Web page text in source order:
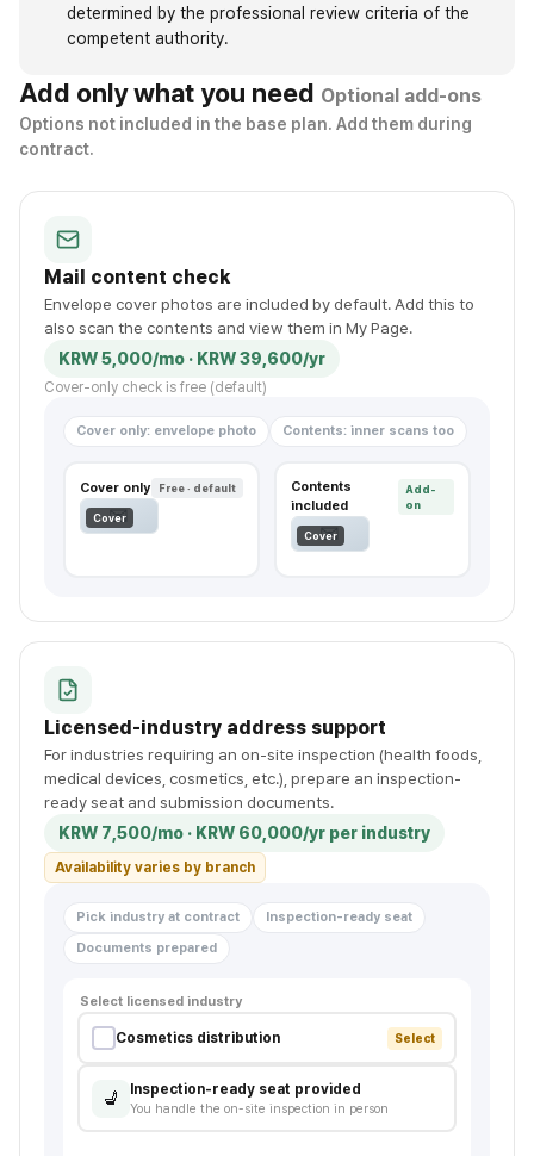
determined by the professional review criteria of the
competent authority.
Add only what you need Optional add-ons
Options not included in the base plan. Add them during
contract.
Mail content check
Envelope cover photos are included by default. Add this to
also scan the contents and view them in My Page.
KRW 5,000/mo · KRW 39,600/yr
Cover-only check is free (default)
Cover only: envelope photo Contents: inner scans too
Cover only Free · default
✉
Cover
Contents
included
Add-
on
✉
Cover
Licensed-industry address support
For industries requiring an on-site inspection (health foods,
medical devices, cosmetics, etc.), prepare an inspection-
ready seat and submission documents.
KRW 7,500/mo · KRW 60,000/yr per industry
Availability varies by branch
Pick industry at contract
Inspection-ready seat
Documents prepared
Select licensed industry
Cosmetics distribution Select
💺 Inspection-ready seat provided
You handle the on-site inspection in person